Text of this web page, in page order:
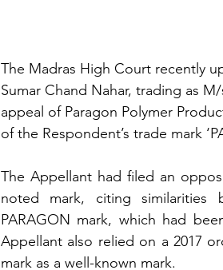
The Madras High Court recently
Sumar Chand Nahar, trading as
appeal of Paragon Polymer
of the Respondent’s trade mark
The Appellant had filed an
noted mark, citing similarities
PARAGON mark, which had
Appellant also relied on a 2017
mark as a well-known mark.